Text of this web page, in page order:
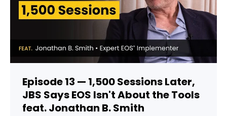
Episode 13 — 1,500 Sessions Later,
JBS Says EOS Isn't About the Tools
feat. Jonathan B. Smith